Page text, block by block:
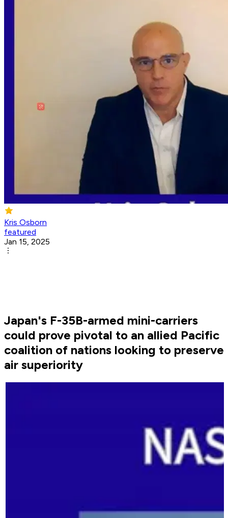
Kris Osborn
featured
Jan 15, 2025
Japan's F-35B-armed mini-carriers
could prove pivotal to an allied Pacific
coalition of nations looking to preserve
air superiority